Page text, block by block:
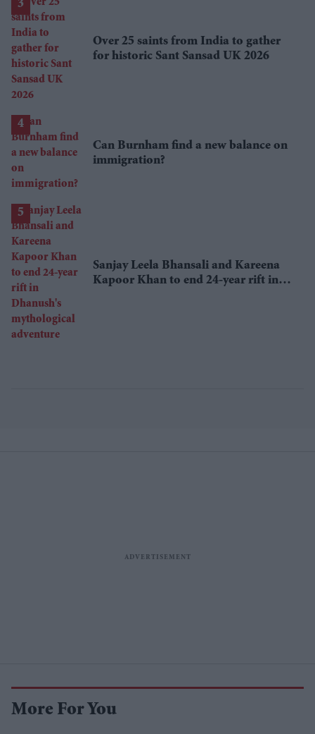
Over 25 saints from India to gather
for historic Sant Sansad UK 2026
Can Burnham find a new balance on
immigration?
Sanjay Leela Bhansali and Kareena
Kapoor Khan to end 24-year rift in
More For You